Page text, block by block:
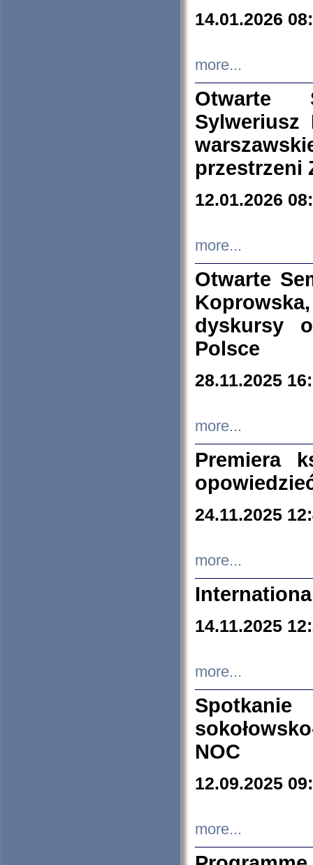
14.01.2026
more...
Otwarte
Sylweriusz
przestrzeni
12.01.2026
more...
Otwarte
dyskursy
Polsce
28.11.2025
more...
Premiera
24.11.2025
more...
14.11.2025
more...
NOC
12.09.2025
more...